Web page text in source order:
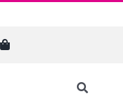
Toggle